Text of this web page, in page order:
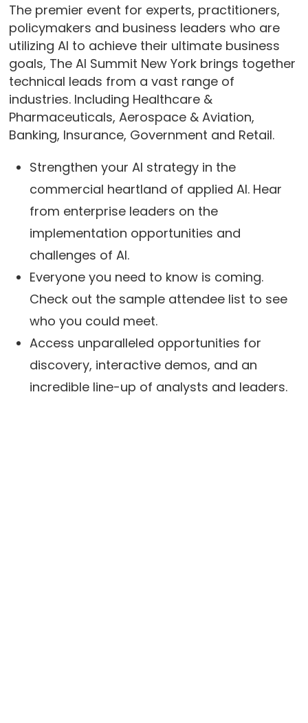
The premier event for experts, practitioners,
policymakers and business leaders who are
utilizing AI to achieve their ultimate business
goals, The AI Summit New York brings together
technical leads from a vast range of
industries. Including Healthcare &
Pharmaceuticals, Aerospace & Aviation,
Banking, Insurance, Government and Retail.
Strengthen your AI strategy in the
commercial heartland of applied AI. Hear
from enterprise leaders on the
implementation opportunities and
challenges of AI.
Everyone you need to know is coming.
Check out the sample attendee list to see
who you could meet.
Access unparalleled opportunities for
discovery, interactive demos, and an
incredible line-up of analysts and leaders.